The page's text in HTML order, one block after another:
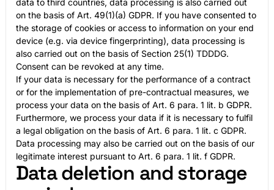
data to third countries, data processing is also carried out
on the basis of Art. 49(1)(a) GDPR. If you have consented to
the storage of cookies or access to information on your end
device (e.g. via device fingerprinting), data processing is
also carried out on the basis of Section 25(1) TDDDG.
Consent can be revoked at any time.
If your data is necessary for the performance of a contract
or for the implementation of pre-contractual measures, we
process your data on the basis of Art. 6 para. 1 lit. b GDPR.
Furthermore, we process your data if it is necessary to fulfil
a legal obligation on the basis of Art. 6 para. 1 lit. c GDPR.
Data processing may also be carried out on the basis of our
legitimate interest pursuant to Art. 6 para. 1 lit. f GDPR.
Data deletion and storage